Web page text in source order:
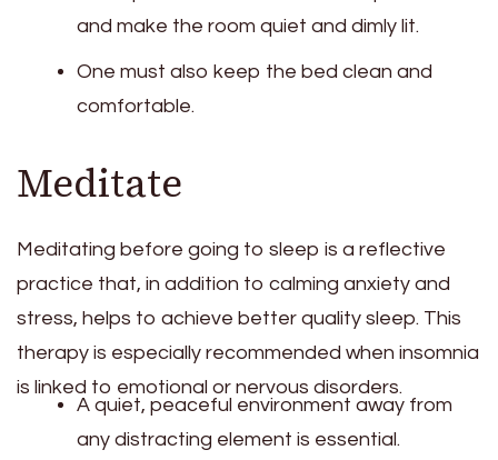
and make the room quiet and dimly lit.
One must also keep the bed clean and
comfortable.
Meditate
Meditating before going to sleep is a reflective
practice that, in addition to calming anxiety and
stress, helps to achieve better quality sleep. This
therapy is especially recommended when insomnia
is linked to emotional or nervous disorders.
A quiet, peaceful environment away from
any distracting element is essential.